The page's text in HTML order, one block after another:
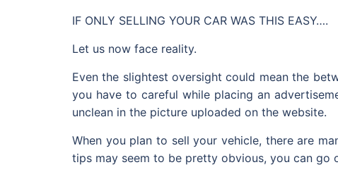
IF ONLY SELLING YOUR CAR WAS THIS EASY….
Let us now face reality.
Even the slightest oversight could mean the
you have to careful while placing an
unclean in the picture uploaded on the website.
When you plan to sell your vehicle, there are
tips may seem to be pretty obvious, you can go